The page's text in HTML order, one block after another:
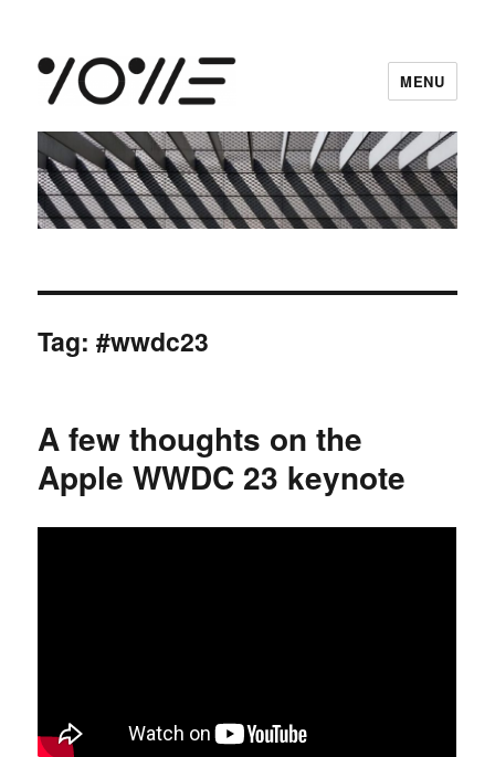
vowe dot net
MENU
Tag:#wwdc23
A few thoughts on the
Apple WWDC 23 keynote